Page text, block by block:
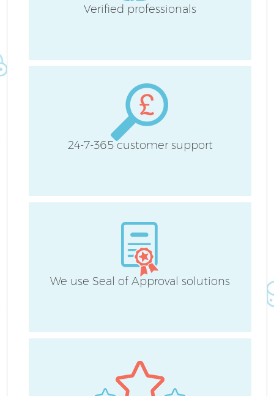
Verified professionals
24-7-365 customer support
We use Seal of Approval solutions